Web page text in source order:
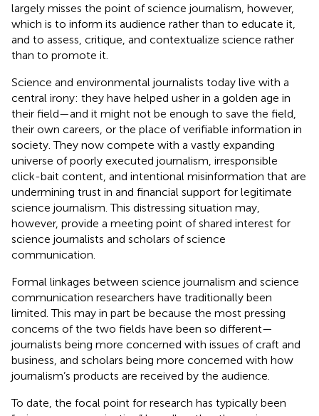
largely misses the point of science journalism, however,
which is to inform its audience rather than to educate it,
and to assess, critique, and contextualize science rather
than to promote it.
Science and environmental journalists today live with a
central irony: they have helped usher in a golden age in
their field—and it might not be enough to save the field,
their own careers, or the place of verifiable information in
society. They now compete with a vastly expanding
universe of poorly executed journalism, irresponsible
click-bait content, and intentional misinformation that are
undermining trust in and financial support for legitimate
science journalism. This distressing situation may,
however, provide a meeting point of shared interest for
science journalists and scholars of science
communication.
Formal linkages between science journalism and science
communication researchers have traditionally been
limited. This may in part be because the most pressing
concerns of the two fields have been so different—
journalists being more concerned with issues of craft and
business, and scholars being more concerned with how
journalism’s products are received by the audience.
To date, the focal point for research has typically been